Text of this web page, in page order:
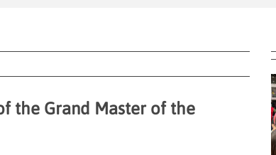
the Grand Master of the